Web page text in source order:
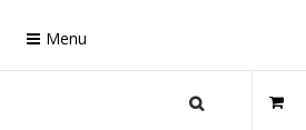
Menu